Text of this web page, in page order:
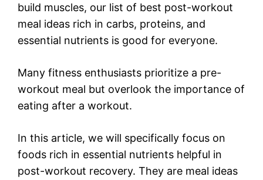
build muscles, our list of best post-workout
meal ideas rich in carbs, proteins, and
essential nutrients is good for everyone.
Many fitness enthusiasts prioritize a pre-
workout meal but overlook the importance of
eating after a workout.
In this article, we will specifically focus on
foods rich in essential nutrients helpful in
post-workout recovery. They are meal ideas